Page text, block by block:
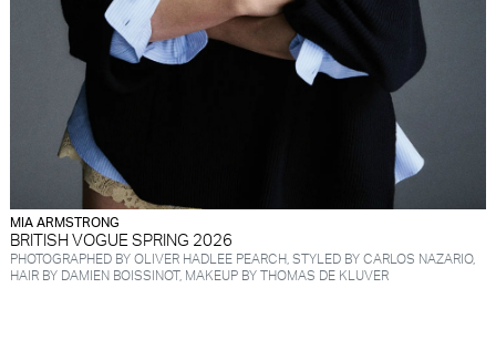
MIA ARMSTRONG
BRITISH VOGUE SPRING 2026
PHOTOGRAPHED BY OLIVER HADLEE PEARCH, STYLED BY CARLOS NAZARIO,
HAIR BY DAMIEN BOISSINOT, MAKEUP BY THOMAS DE KLUVER